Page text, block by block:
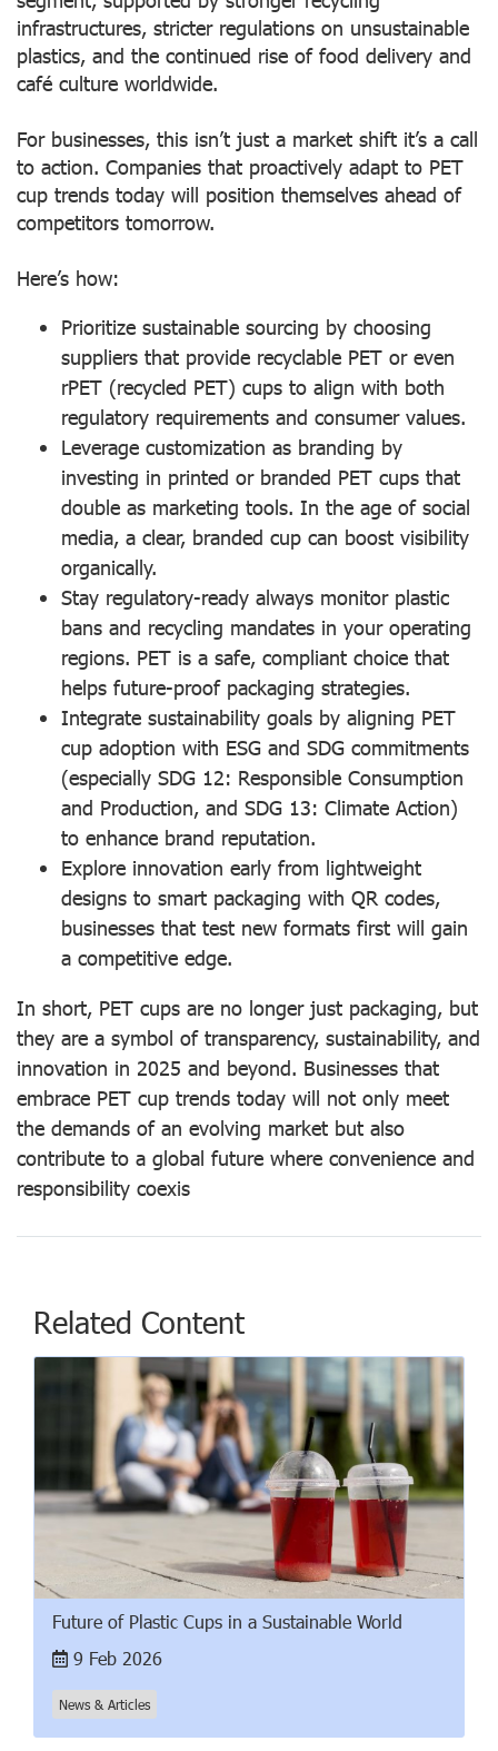
infrastructures, stricter regulations on unsustainable
plastics, and the continued rise of food delivery and
café culture worldwide.
For businesses, this isn’t just a market shift it’s a call
to action. Companies that proactively adapt to PET
cup trends today will position themselves ahead of
competitors tomorrow.
Here’s how:
Prioritize sustainable sourcing by choosing
suppliers that provide recyclable PET or even
rPET (recycled PET) cups to align with both
regulatory requirements and consumer values.
Leverage customization as branding by
investing in printed or branded PET cups that
double as marketing tools. In the age of social
media, a clear, branded cup can boost visibility
organically.
Stay regulatory-ready always monitor plastic
bans and recycling mandates in your operating
regions. PET is a safe, compliant choice that
helps future-proof packaging strategies.
Integrate sustainability goals by aligning PET
cup adoption with ESG and SDG commitments
(especially SDG 12: Responsible Consumption
and Production, and SDG 13: Climate Action)
to enhance brand reputation.
Explore innovation early from lightweight
designs to smart packaging with QR codes,
businesses that test new formats first will gain
a competitive edge.
In short, PET cups are no longer just packaging, but
they are a symbol of transparency, sustainability, and
innovation in 2025 and beyond. Businesses that
embrace PET cup trends today will not only meet
the demands of an evolving market but also
contribute to a global future where convenience and
responsibility coexis
Related Content
Future of Plastic Cups in a Sustainable World
9 Feb 2026
News & Articles